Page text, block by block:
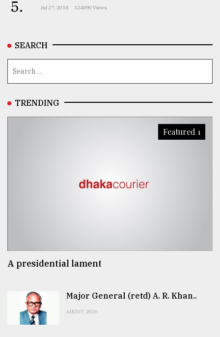
5. Jul 27, 2018 124890 Views
SEARCH
TRENDING
Featured 1
A presidential lament
Major General (retd) A. R. Khan..
AUG 07, 2026